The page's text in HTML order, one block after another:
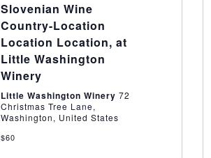
Slovenian Wine
Country-Location
Location Location, at
Little Washington
Winery
Little Washington Winery 72
Christmas Tree Lane,
Washington, United States
$60